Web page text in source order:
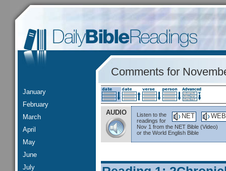
January
February
March
April
May
June
July
Comments for
AUDIO WEB
NET
Listen to the
readings for
Nov 1 from the NET Bible (Video)
or the World English Bible